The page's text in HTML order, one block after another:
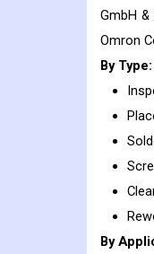
GmbH &
Omron
By Type:
By